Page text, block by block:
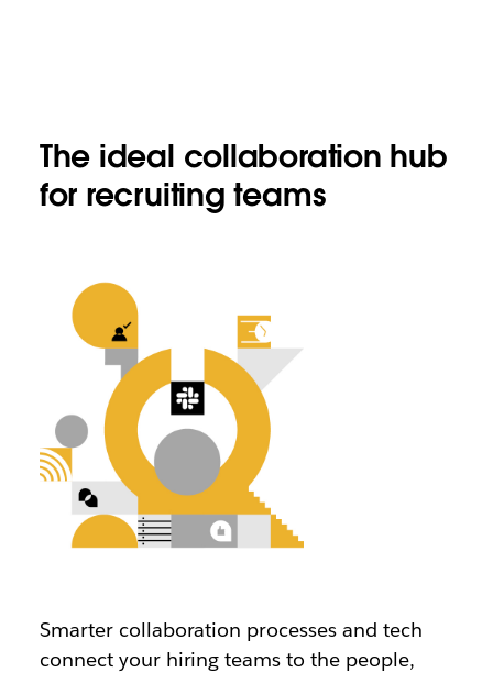
The ideal collaboration hub
for recruiting teams
Smarter collaboration processes and tech
connect your hiring teams to the people,